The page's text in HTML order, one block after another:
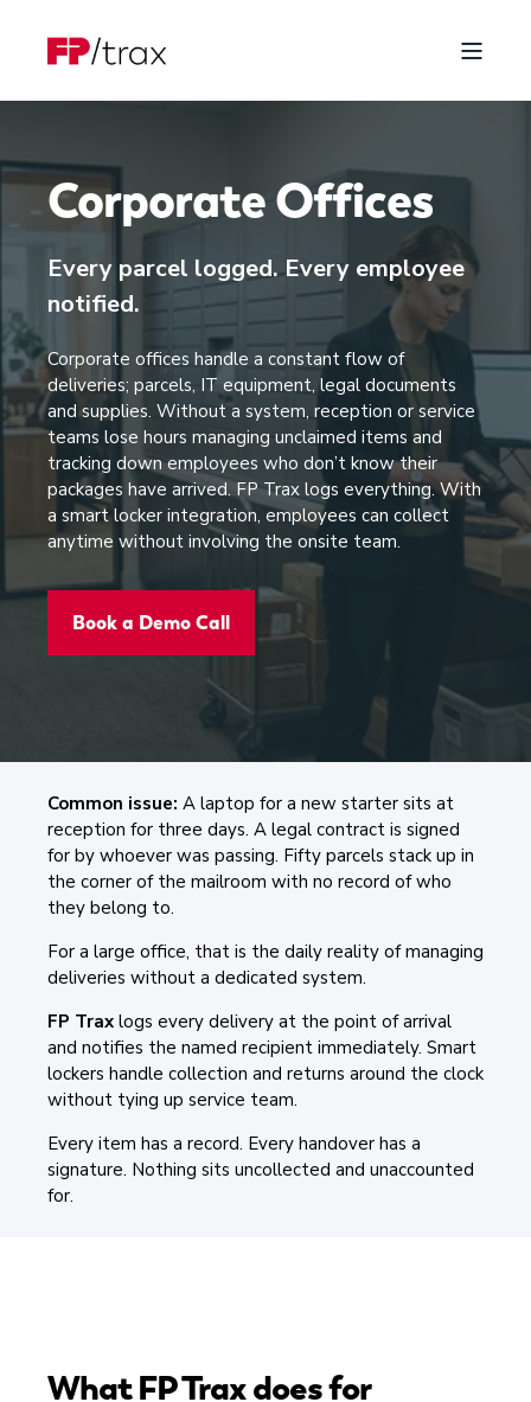
Corporate Offices
Every parcel logged. Every employee
notified.
Corporate offices handle a constant flow of
deliveries; parcels, IT equipment, legal documents
and supplies. Without a system, reception or service
teams lose hours managing unclaimed items and
tracking down employees who don’t know their
packages have arrived. FP Trax logs everything. With
a smart locker integration, employees can collect
anytime without involving the onsite team.
Book a Demo Call
Common issue: A laptop for a new starter sits at
reception for three days. A legal contract is signed
for by whoever was passing. Fifty parcels stack up in
the corner of the mailroom with no record of who
they belong to.
For a large office, that is the daily reality of managing
deliveries without a dedicated system.
FP Trax logs every delivery at the point of arrival
and notifies the named recipient immediately. Smart
lockers handle collection and returns around the clock
without tying up service team.
Every item has a record. Every handover has a
signature. Nothing sits uncollected and unaccounted
for.
What FP Trax does for